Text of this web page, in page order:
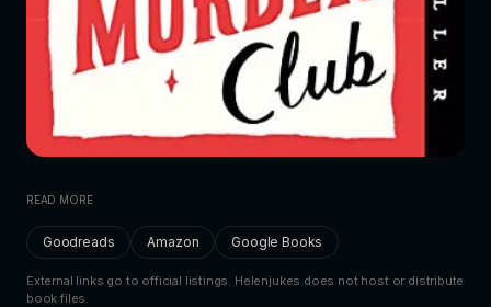
READ MORE
Goodreads Amazon Google Books
External links go to official listings. Helenjukes does not host or distribute
book files.